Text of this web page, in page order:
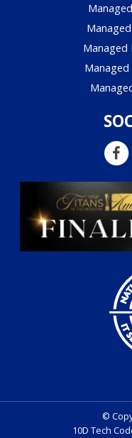
Managed
Managed
©
10D Tech